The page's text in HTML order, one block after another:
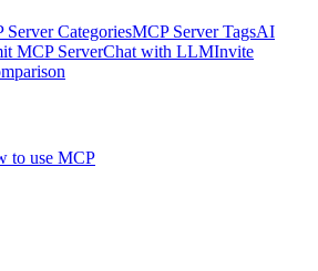
Server CategoriesMCP Server TagsAI
MCP ServerChat with LLMInvite
to use MCP